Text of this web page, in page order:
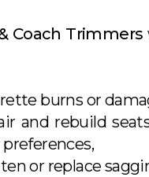
Coach Trimmers
burns or
and rebuild
or replace